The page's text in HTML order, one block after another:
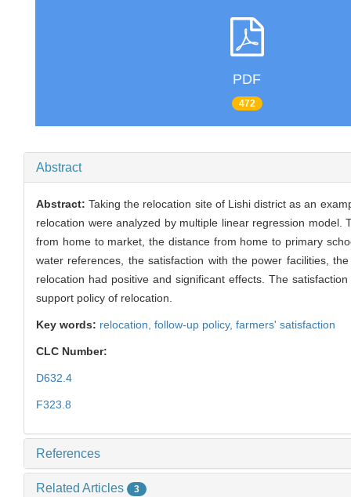
PDF
472
Abstract
Abstract:Taking the relocation site of Lishi district as an
relocation were analyzed by multiple linear regression
from home to market, the distance from home to primary
water references, the satisfaction with the power facilities,
relocation had positive and significant effects. The
support policy of relocation.
Key words: relocation, follow-up policy, farmers' satisfaction
CLC Number:
D632.4
F323.8
References
Related Articles 3